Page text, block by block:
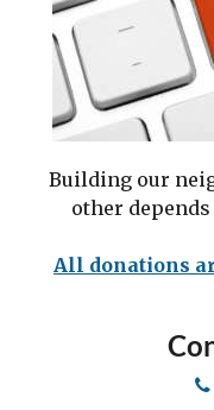
Building our
other
All donations